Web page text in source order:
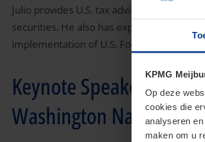
KPMG
Op deze
cookies die
analyseren
maken om u
Julio provides U.S. tax advice to issuers
securities. He also has experience with
implementation of U.S. Foreign Account
Keynote Speaker -
Washington National